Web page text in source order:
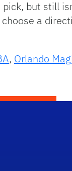
but still
a
, Orlando